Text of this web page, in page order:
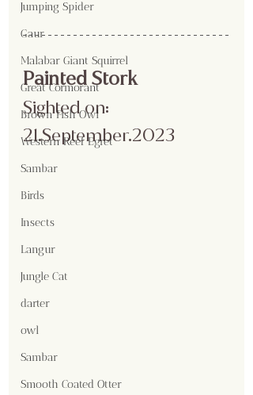
Jumping Spider
Gaur
Malabar Giant Squirrel
Great Cormorant
Brown Fish Owl
Western Reef Egret
Sambar
Birds
Insects
Langur
Jungle Cat
darter
owl
Sambar
Smooth Coated Otter
Painted Stork
Sighted on:
21.September.2023